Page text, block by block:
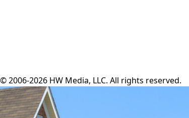
© 2006-2026 HW Media, LLC. All rights reserved.